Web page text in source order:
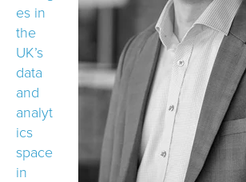
es in
the
UK’s
data
and
analyt
ics
space
in